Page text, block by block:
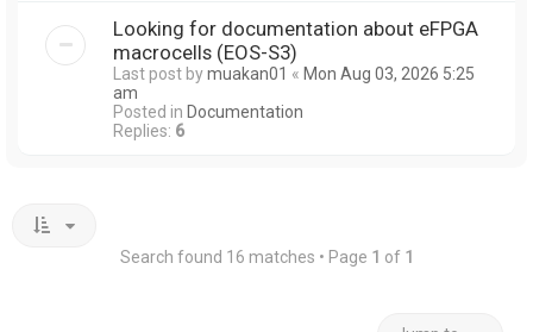
Looking for documentation about eFPGA
macrocells (EOS-S3)
Last post bymuakan01 « Mon Aug 03, 2026 5:25
am
Posted in Documentation
Replies: 6
Search found 16 matches • Page 1 of 1